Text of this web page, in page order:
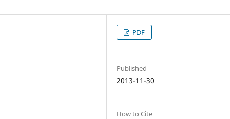
PDF
Published
2013-11-30
How to Cite